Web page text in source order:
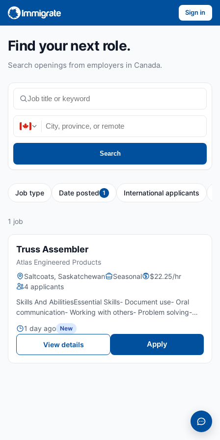
Sign in
Find your next role.
Search openings from employers in Canada.
Search
Job type Date posted 1 International applicants
1 job
Truss Assembler
Atlas Engineered Products
Saltcoats, Saskatchewan
Seasonal
$22.25/hr
4 applicants
Skills And AbilitiesEssential Skills- Document use- Oral
communication- Working with others- Problem solving-
Critical thinkingTransportation/Travel Information- Own
transportation- Public transportation is not available...
1 day ago New
View details Apply